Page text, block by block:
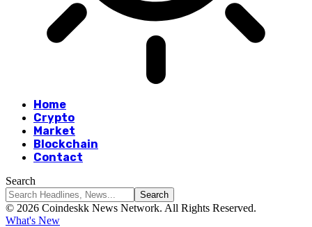
Home
Crypto
Market
Blockchain
Contact
Search
© 2026 Coindeskk News Network. All Rights Reserved.
What's New